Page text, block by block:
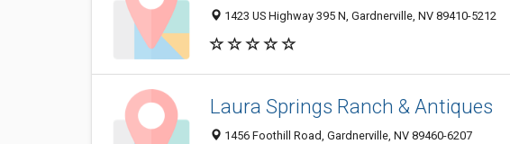
1423 US Highway 395 N, Gardnerville, NV 89410-5212
Laura Springs Ranch & Antiques
1456 Foothill Road, Gardnerville, NV 89460-6207